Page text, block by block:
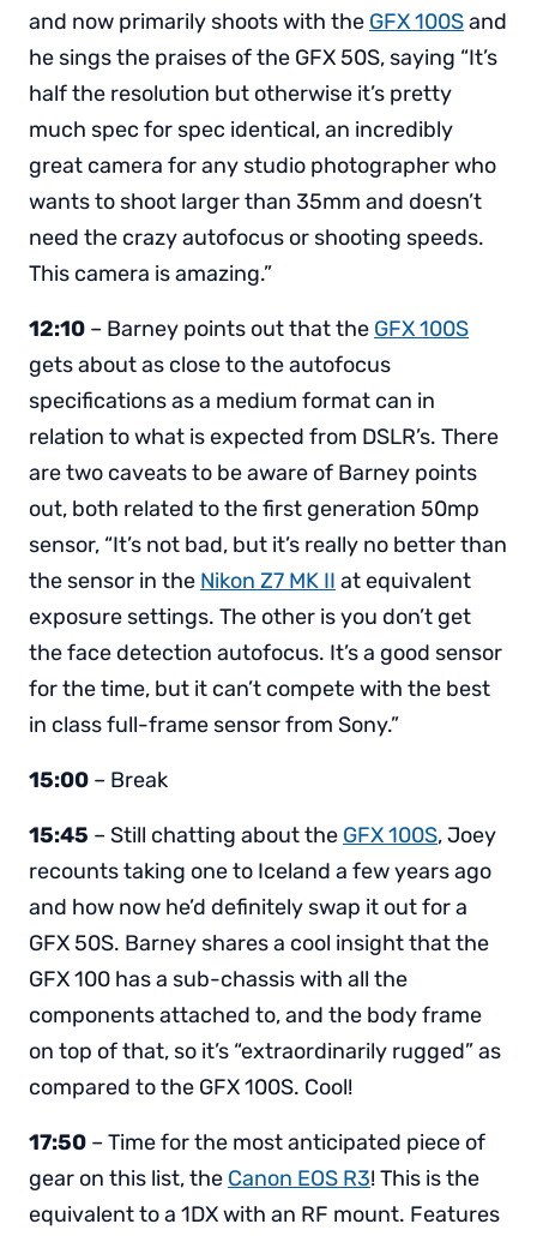
and now primarily shoots with the GFX 100Sand
he sings the praises of the GFX 50S, saying “It’s
half the resolution but otherwise it’s pretty
much spec for spec identical, an incredibly
great camera for any studio photographer who
wants to shoot larger than 35mm and doesn’t
need the crazy autofocus or shooting speeds.
This camera is amazing.”
12:10 – Barney points out that the GFX 100S
gets about as close to the autofocus
specifications as a medium format can in
relation to what is expected from DSLR’s. There
are two caveats to be aware of Barney points
out, both related to the first generation 50mp
sensor, “It’s not bad, but it’s really no better than
the sensor in the Nikon Z7 MK II at equivalent
exposure settings. The other is you don’t get
the face detection autofocus. It’s a good sensor
for the time, but it can’t compete with the best
in class full-frame sensor from Sony.”
15:00 – Break
15:45 – Still chatting about the GFX 100S, Joey
recounts taking one to Iceland a few years ago
and how now he’d definitely swap it out for a
GFX 50S. Barney shares a cool insight that the
GFX 100 has a sub-chassis with all the
components attached to, and the body frame
on top of that, so it’s “extraordinarily rugged” as
compared to the GFX 100S. Cool!
17:50 – Time for the most anticipated piece of
gear on this list, the Canon EOS R3! This is the
equivalent to a 1DX with an RF mount. Features